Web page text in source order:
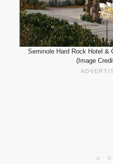
Seminole Hard Rock Hotel &
(Image